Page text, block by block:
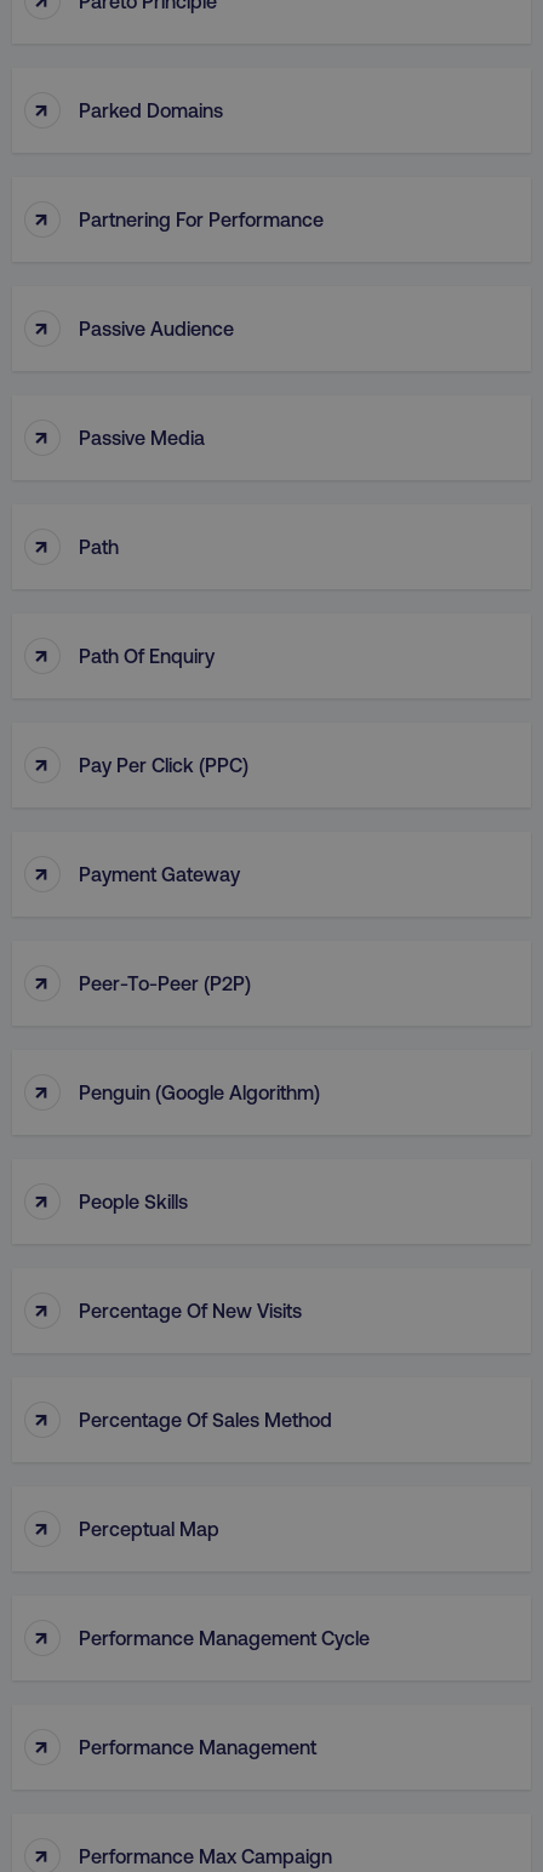
↑ Parked Domains
↑ Partnering For Performance
↑ Passive Audience
↑ Passive Media
↑ Path
↑ Path Of Enquiry
↑ Pay Per Click (PPC)
↑ Payment Gateway
↑ Peer-To-Peer (P2P)
↑ Penguin (Google Algorithm)
↑ People Skills
↑ Percentage Of New Visits
↑ Percentage Of Sales Method
↑ Perceptual Map
↑ Performance Management Cycle
↑ Performance Management
↑ Performance Max Campaign